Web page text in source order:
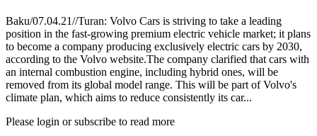
Baku/07.04.21//Turan: Volvo Cars is striving to take a leading
position in the fast-growing premium electric vehicle market; it plans
to become a company producing exclusively electric cars by 2030,
according to the Volvo website.The company clarified that cars with
an internal combustion engine, including hybrid ones, will be
removed from its global model range. This will be part of Volvo's
climate plan, which aims to reduce consistently its car...
Please login or subscribe to read more